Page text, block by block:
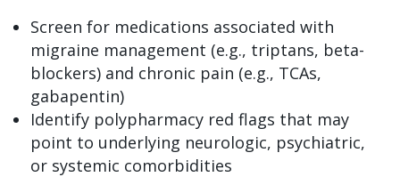
Screen for medications associated with
migraine management (e.g., triptans, beta-
blockers) and chronic pain (e.g., TCAs,
gabapentin)
Identify polypharmacy red flags that may
point to underlying neurologic, psychiatric,
or systemic comorbidities